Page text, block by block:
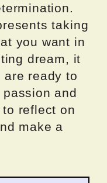
taking
you want in
dream, it
are ready to
and
reflect on
make a